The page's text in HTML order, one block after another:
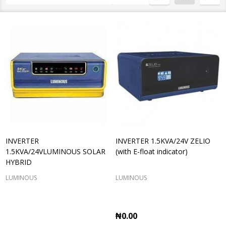
INVERTER
1.5KVA/24VLUMINOUS SOLAR
HYBRID
LUMINOUS
INVERTER 1.5KVA/24V ZELIO
(with E-float indicator)
LUMINOUS
₦0.00